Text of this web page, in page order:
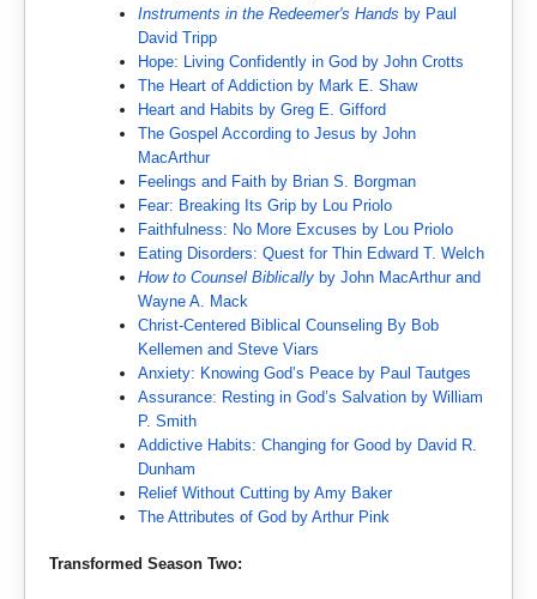
Instruments in the Redeemer's Hands by Paul
David Tripp
Hope: Living Confidently in God by John Crotts
The Heart of Addiction by Mark E. Shaw
Heart and Habits by Greg E. Gifford
The Gospel According to Jesus by John
MacArthur
Feelings and Faith by Brian S. Borgman
Fear: Breaking Its Grip by Lou Priolo
Faithfulness: No More Excuses by Lou Priolo
Eating Disorders: Quest for Thin Edward T. Welch
How to Counsel Biblically by John MacArthur and
Wayne A. Mack
Christ-Centered Biblical Counseling By Bob
Kellemen and Steve Viars
Anxiety: Knowing God’s Peace by Paul Tautges
Assurance: Resting in God’s Salvation by William
P. Smith
Addictive Habits: Changing for Good by David R.
Dunham
Relief Without Cutting by Amy Baker
The Attributes of God by Arthur Pink
Transformed Season Two: